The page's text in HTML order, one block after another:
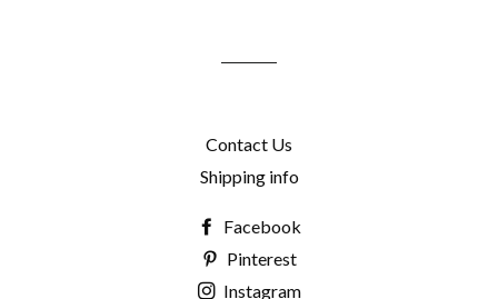
Contact Us
Shipping info
Facebook
Pinterest
Instagram